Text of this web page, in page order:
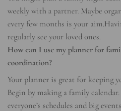
weekly with a partner. Maybe
every few months is your
regularly see your loved ones.
How can I use my planner for
coordination?
Your planner is great for keeping
Begin by making a family
everyone’s schedules and big